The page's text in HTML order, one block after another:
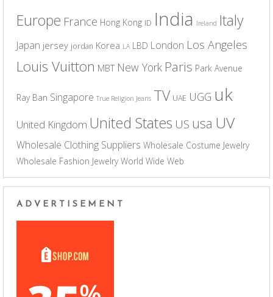
Europe France Hong Kong ID India Ireland Italy
Japan jersey jordan Korea LA LBD London Los Angeles
Louis Vuitton MBT New York Paris Park Avenue
Ray Ban Singapore True Religion Jeans TV UAE UGG uk
United Kingdom United States US usa UV
Wholesale Clothing Suppliers Wholesale Costume Jewelry
Wholesale Fashion Jewelry World Wide Web
ADVERTISEMENT